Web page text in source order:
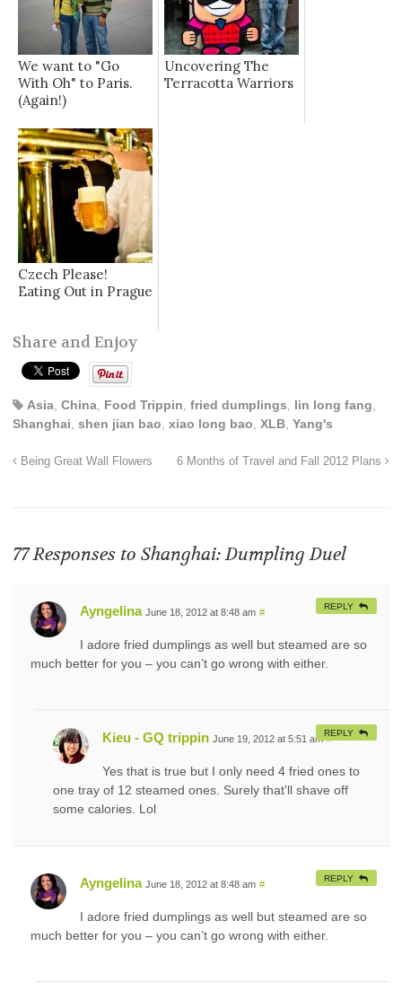
We want to "Go
With Oh" to Paris.
(Again!)
Uncovering The
Terracotta Warriors
Czech Please!
Eating Out in Prague
Share and Enjoy
Asia China Food Trippin fried dumplings lin long fang
Shanghai shen jian bao xiao long bao XLB Yang's
Being Great Wall Flowers 6 Months of Travel and Fall 2012 Plans
77 Responses to Shanghai: Dumpling Duel
Ayngelina June 18, 2012 at 8:48 am #
I adore fried dumplings as well but steamed are so
much better for you – you can’t go wrong with either.
REPLY
Kieu - GQ trippin June 19, 2012 at 5:51 am #
Yes that is true but I only need 4 fried ones to
one tray of 12 steamed ones. Surely that’ll shave off
some calories. Lol
REPLY
Ayngelina June 18, 2012 at 8:48 am #
I adore fried dumplings as well but steamed are so
much better for you – you can’t go wrong with either.
REPLY